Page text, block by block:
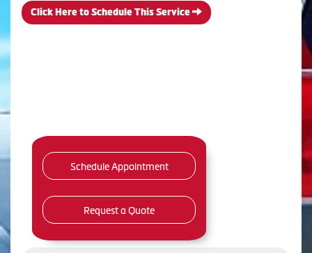
Click Here to Schedule This Service
Schedule Appointment
Request a Quote